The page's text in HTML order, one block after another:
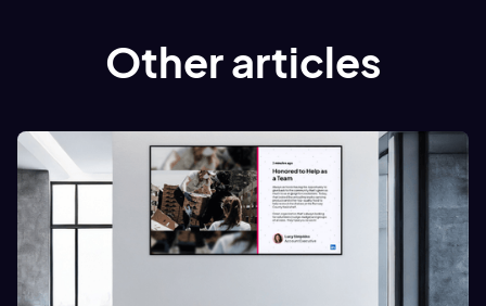
Other articles